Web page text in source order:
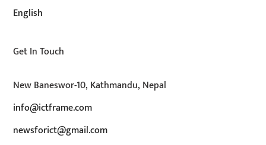
English
Get In Touch
New Baneswor-10, Kathmandu, Nepal
info@ictframe.com
newsforict@gmail.com